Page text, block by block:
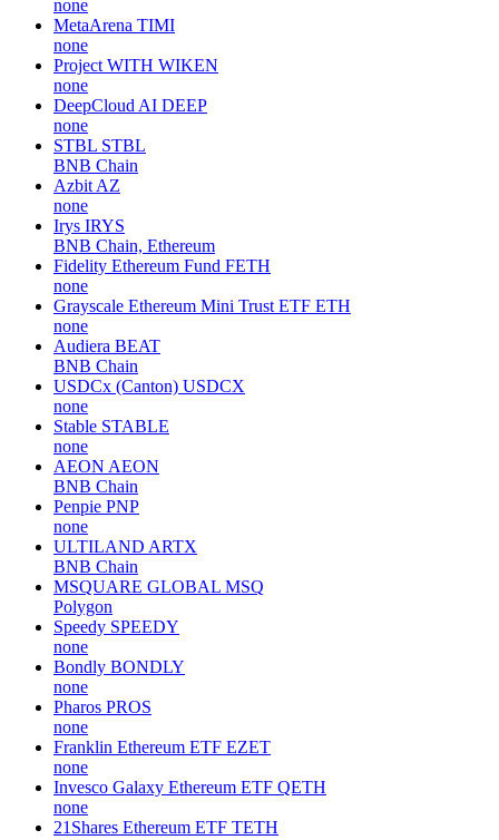
none
MetaArena TIMI
none
Project WITH WIKEN
none
DeepCloud AI DEEP
none
STBL STBL
BNB Chain
Azbit AZ
none
Irys IRYS
BNB Chain, Ethereum
Fidelity Ethereum Fund FETH
none
Grayscale Ethereum Mini Trust ETF ETH
none
Audiera BEAT
BNB Chain
USDCx (Canton) USDCX
none
Stable STABLE
none
AEON AEON
BNB Chain
Penpie PNP
none
ULTILAND ARTX
BNB Chain
MSQUARE GLOBAL MSQ
Polygon
Speedy SPEEDY
none
Bondly BONDLY
none
Pharos PROS
none
Franklin Ethereum ETF EZET
none
Invesco Galaxy Ethereum ETF QETH
none
21Shares Ethereum ETF TETH